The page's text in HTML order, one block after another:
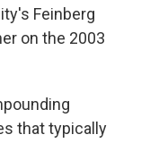
Feinberg
on the 2003
that typically